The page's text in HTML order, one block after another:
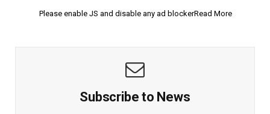
Please enable JS and disable any ad blockerRead More
Subscribe to News